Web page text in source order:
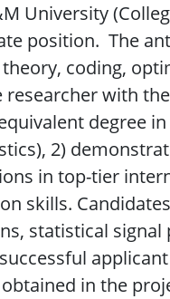
University
position. The
coding,
researcher with
degree
2)
in top-tier
skills.
statistical signal
in the